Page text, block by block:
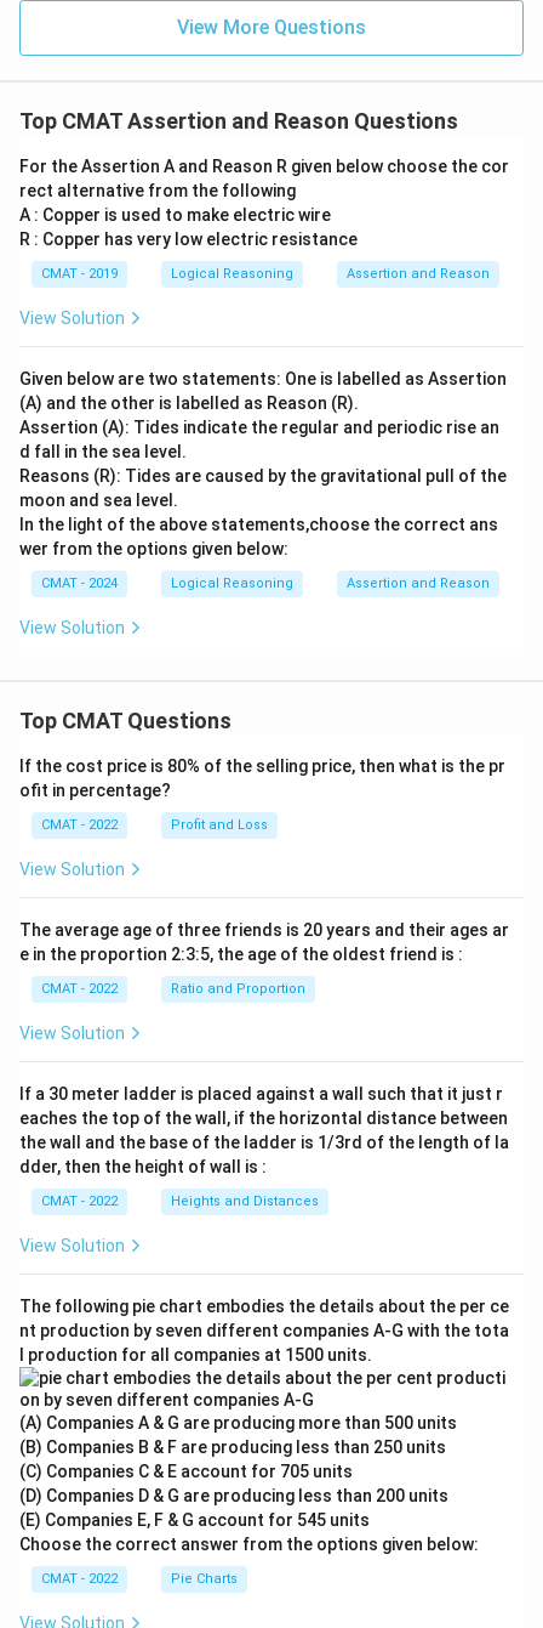
View More Questions
Top CMAT Assertion and Reason Questions
For the Assertion A and Reason R given below choose the cor
rect alternative from the following
A : Copper is used to make electric wire
R : Copper has very low electric resistance
CMAT - 2019 Logical Reasoning Assertion and Reason
View Solution
Given below are two statements: One is labelled as Assertion
(A) and the other is labelled as Reason (R).
Assertion (A): Tides indicate the regular and periodic rise an
d fall in the sea level.
Reasons (R): Tides are caused by the gravitational pull of the
moon and sea level.
In the light of the above statements,choose the correct ans
wer from the options given below:
CMAT - 2024 Logical Reasoning Assertion and Reason
View Solution
Top CMAT Questions
If the cost price is 80% of the selling price, then what is the pr
ofit in percentage?
CMAT - 2022 Profit and Loss
View Solution
The average age of three friends is 20 years and their ages ar
e in the proportion 2:3:5, the age of the oldest friend is :
CMAT - 2022 Ratio and Proportion
View Solution
If a 30 meter ladder is placed against a wall such that it just r
eaches the top of the wall, if the horizontal distance between
the wall and the base of the ladder is 1/3rd of the length of la
dder, then the height of wall is :
CMAT - 2022 Heights and Distances
View Solution
The following pie chart embodies the details about the per ce
nt production by seven different companies A‐G with the tota
l production for all companies at 1500 units.
(A) Companies A & G are producing more than 500 units
(B) Companies B & F are producing less than 250 units
(C) Companies C & E account for 705 units
(D) Companies D & G are producing less than 200 units
(E) Companies E, F & G account for 545 units
Choose the correct answer from the options given below:
CMAT - 2022 Pie Charts
View Solution